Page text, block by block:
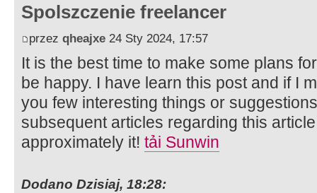
Spolszczenie freelancer
przez qheajxe 24 Sty 2024, 17:57
It is the best time to make some plans
be happy. I have learn this post and if I
you few interesting things or
subsequent articles regarding this
approximately it! tải Sunwin
Dodano Dzisiaj, 18:28: